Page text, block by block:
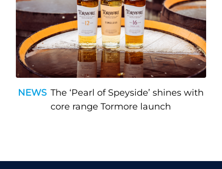
NEWS The ‘Pearl of Speyside’ shines with
core range Tormore launch